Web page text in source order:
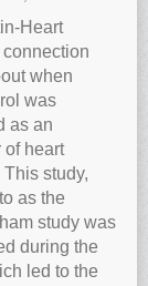
Heart
when
was
as an
of heart
study,
as the
study was
during the
led to the